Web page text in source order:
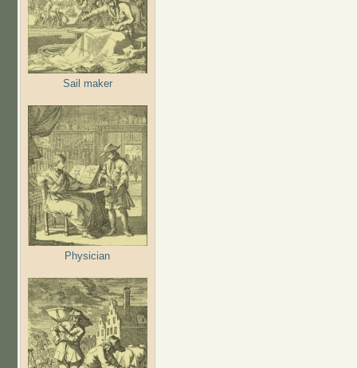
Sail maker
Physician